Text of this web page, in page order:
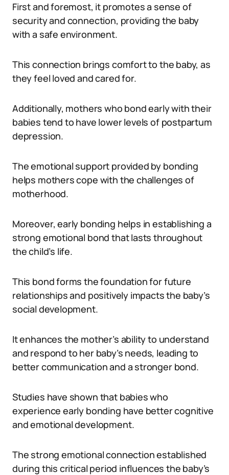
First and foremost, it promotes a sense of
security and connection, providing the baby
with a safe environment.
This connection brings comfort to the baby, as
they feel loved and cared for.
Additionally, mothers who bond early with their
babies tend to have lower levels of postpartum
depression.
The emotional support provided by bonding
helps mothers cope with the challenges of
motherhood.
Moreover, early bonding helps in establishing a
strong emotional bond that lasts throughout
the child’s life.
This bond forms the foundation for future
relationships and positively impacts the baby’s
social development.
It enhances the mother’s ability to understand
and respond to her baby’s needs, leading to
better communication and a stronger bond.
Studies have shown that babies who
experience early bonding have better cognitive
and emotional development.
The strong emotional connection established
during this critical period influences the baby’s